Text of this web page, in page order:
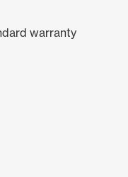
warranty